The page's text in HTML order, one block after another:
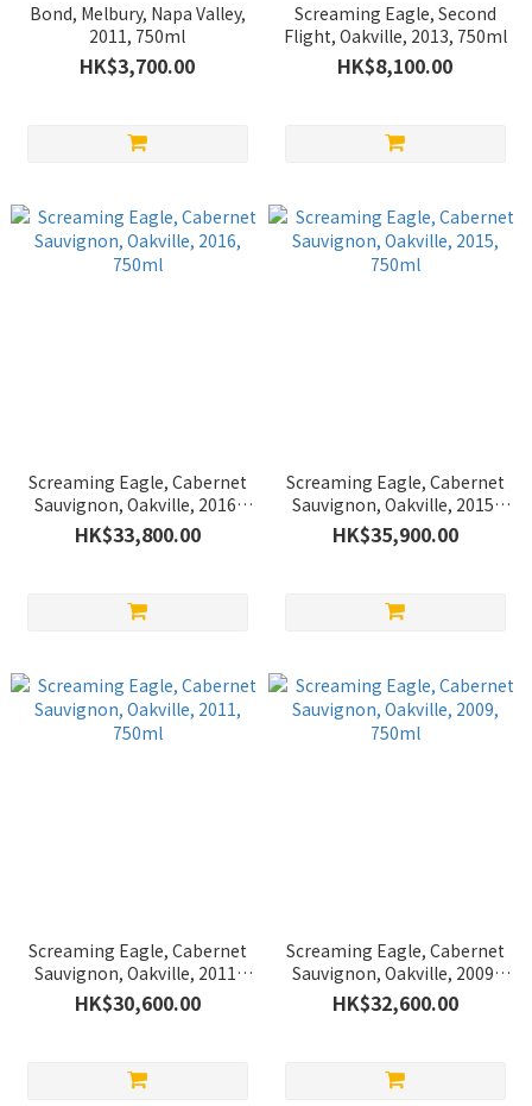
Bond, Melbury, Napa Valley,
2011, 750ml
HK$3,700.00
Screaming Eagle, Second
Flight, Oakville, 2013, 750ml
HK$8,100.00
Screaming Eagle, Cabernet
Sauvignon, Oakville, 2016,
750ml
HK$33,800.00
Screaming Eagle, Cabernet
Sauvignon, Oakville, 2015,
750ml
HK$35,900.00
Screaming Eagle, Cabernet
Sauvignon, Oakville, 2011,
750ml
HK$30,600.00
Screaming Eagle, Cabernet
Sauvignon, Oakville, 2009,
750ml
HK$32,600.00